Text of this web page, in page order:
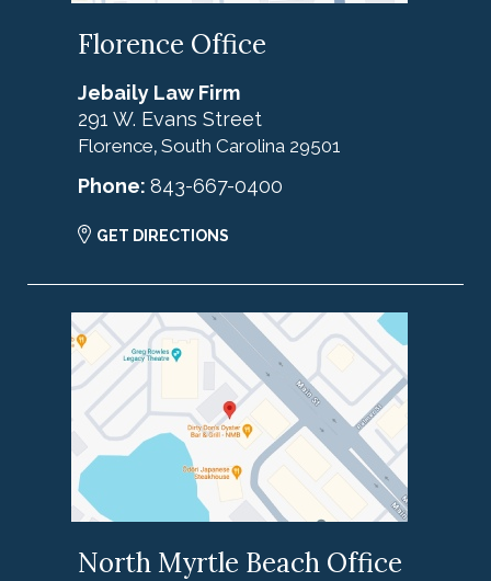
Florence Office
Jebaily Law Firm
291 W. Evans Street
Florence, South Carolina 29501
Phone: 843-667-0400
GET DIRECTIONS
North Myrtle Beach Office